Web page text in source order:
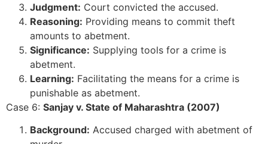
Judgment: Court convicted the accused.
Reasoning: Providing means to commit theft
amounts to abetment.
Significance: Supplying tools for a crime is
abetment.
Learning: Facilitating the means for a crime is
punishable as abetment.
Case 6: Sanjay v. State of Maharashtra (2007)
Background: Accused charged with abetment of